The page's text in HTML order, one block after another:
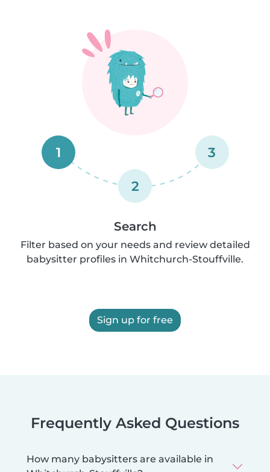
1
2
3
Search
Filter based on your needs and review detailed
babysitter profiles in Whitchurch-Stouffville.
Sign up for free
Frequently Asked Questions
How many babysitters are available in